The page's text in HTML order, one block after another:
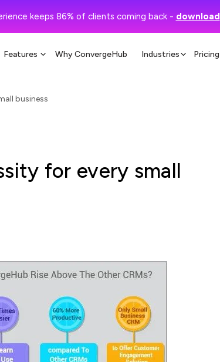
keeps 86% of clients coming back - download
Features Why ConvergeHub Industries Pricing
business
for every small